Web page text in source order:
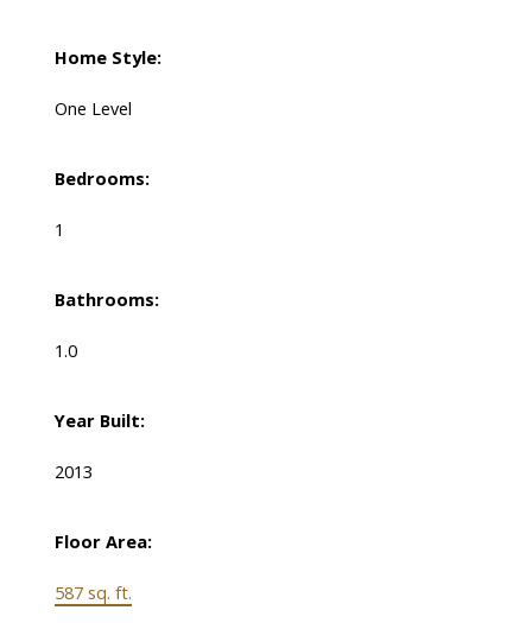
Home Style:
One Level
Bedrooms:
1
Bathrooms:
1.0
Year Built:
2013
Floor Area:
587 sq. ft.